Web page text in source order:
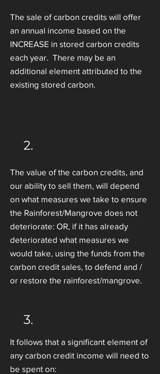
The sale of carbon credits will offer
an annual income based on the
INCREASE in stored carbon credits
each year. There may be an
additional element attributed to the
existing stored carbon.
2.
The value of the carbon credits, and
our ability to sell them, will depend
on what measures we take to ensure
the Rainforest/Mangrove does not
deteriorate: OR, if it has already
deteriorated what measures we
would take, using the funds from the
carbon credit sales, to defend and /
or restore the rainforest/mangrove.
3.
It follows that a significant element of
any carbon credit income will need to
be spent on: